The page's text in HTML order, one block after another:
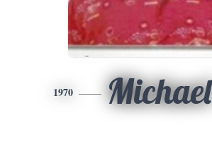
1970 Michael